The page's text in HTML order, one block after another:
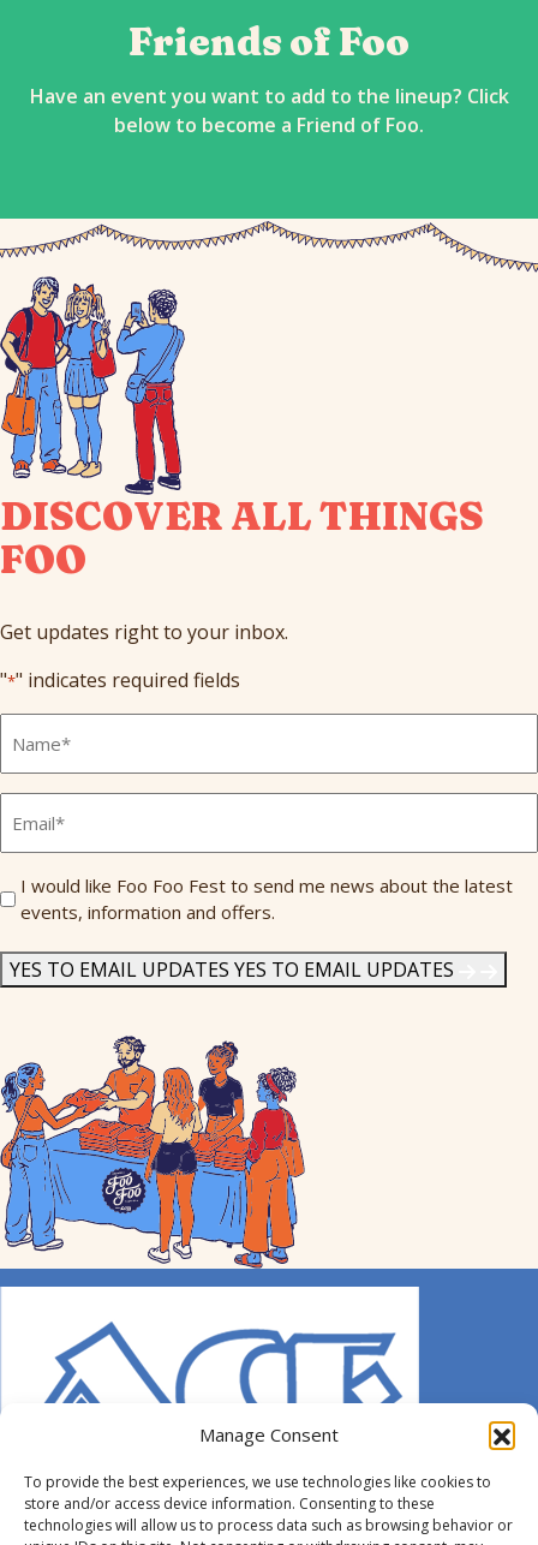
Manage Consent
To provide the best experiences, we use technologies like cookies to
store and/or access device information. Consenting to these
technologies will allow us to process data such as browsing behavior or
Friends of Foo
Have an event you want to add to the lineup? Click
below to become a Friend of Foo.
DISCOVER ALL THINGS
FOO
Get updates right to your inbox.
"*" indicates required fields
Name
Send
Me
I would like Foo Foo Fest to send me news about the latest
events, information and offers.
YES TO EMAIL UPDATES YES TO EMAIL UPDATES